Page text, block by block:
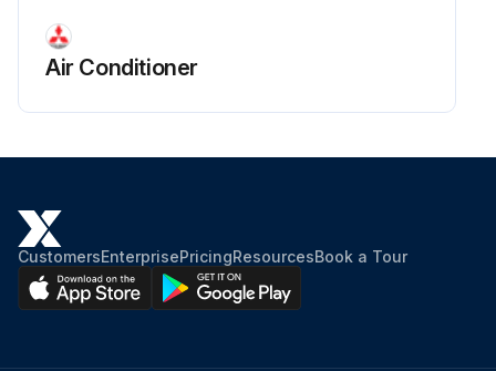
Air Conditioner
CustomersEnterprisePricingResourcesBook a Tour